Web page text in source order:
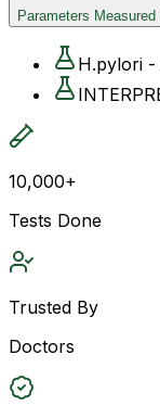
Parameters Measured
H.pylori -
10,000+
Tests Done
Trusted By
Doctors